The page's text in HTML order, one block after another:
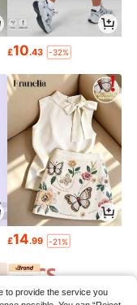
£10.43 -32%
£14.99 -21%
to provide the service you